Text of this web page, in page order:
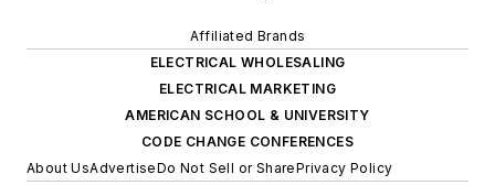
Affiliated Brands
ELECTRICAL WHOLESALING
ELECTRICAL MARKETING
AMERICAN SCHOOL & UNIVERSITY
CODE CHANGE CONFERENCES
About UsAdvertiseDo Not Sell or SharePrivacy Policy